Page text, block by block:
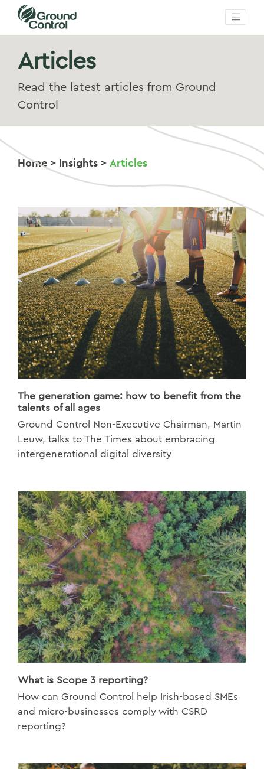
Articles
Read the latest articles from Ground
Control
Home > Insights > Articles
The generation game: how to benefit from the
talents of all ages
Ground Control Non-Executive Chairman, Martin
Leuw, talks to The Times about embracing
intergenerational digital diversity
What is Scope 3 reporting?
How can Ground Control help Irish-based SMEs
and micro-businesses comply with CSRD
reporting?